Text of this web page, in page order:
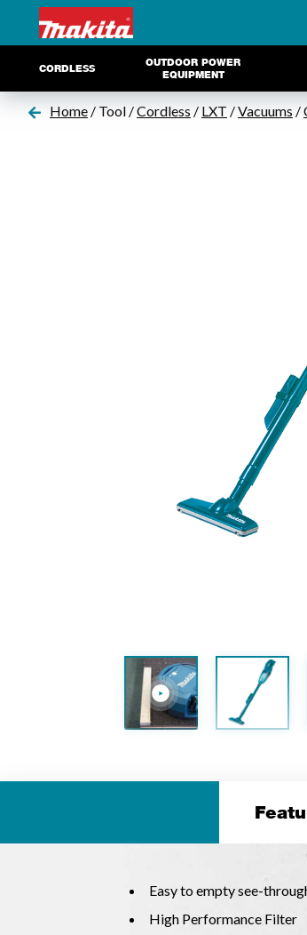
CORDLESS
OUTDOOR POWER
EQUIPMENT
Home / Tool /Cordless / LXT /Vacuums /
Easy to empty see-
High Performance Filter